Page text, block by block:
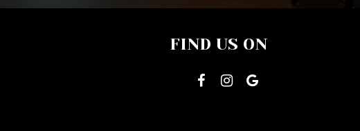
FIND US ON